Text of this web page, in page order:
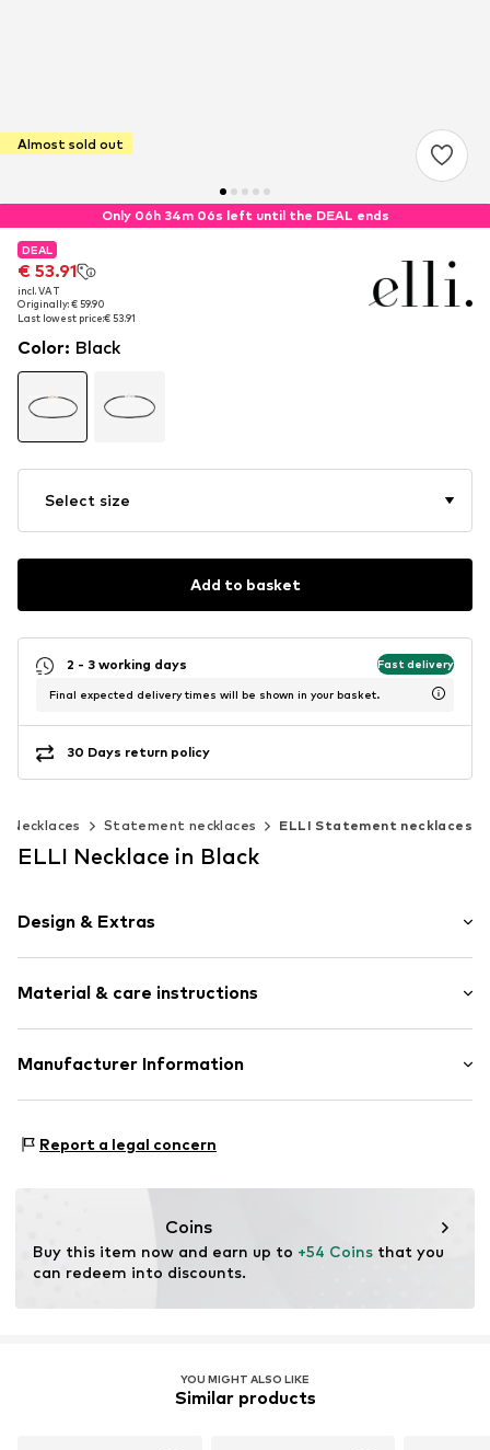
Almost sold out
Only 06h 34m 06s left until the DEAL ends
DEAL
€ 53.91
incl. VAT
Originally: € 59.90
Last lowest price:€ 53.91
DEAL
€ 53.91
incl. VAT
Originally: € 59.90
Last lowest price:€ 53.91
Color: Black
Select size
Add to basket
2 - 3 working days Fast delivery
Final expected delivery times will be shown in your basket.
30 Days return policy
Necklaces Statement necklaces ELLI Statement necklaces
ELLI Necklace in Black
Design & Extras
Spring washer
Material & care instructions
Material: Silver 925, Synthetic
Manufacturer Information
22083 Hamburg
Report a legal concern
Coins
Buy this item now and earn up to +54 Coins that you
can redeem into discounts.
YOU MIGHT ALSO LIKE
Similar products